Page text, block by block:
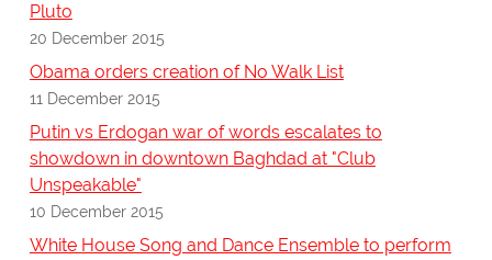
Pluto
20 December 2015
Obama orders creation of No Walk List
11 December 2015
Putin vs Erdogan war of words escalates to
showdown in downtown Baghdad at "Club
Unspeakable"
10 December 2015
White House Song and Dance Ensemble to perform